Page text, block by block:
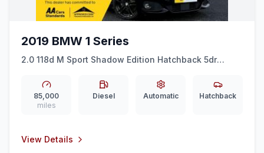
2019 BMW 1 Series
2.0 118d M Sport Shadow Edition Hatchback 5dr
85,000
miles
Diesel Automatic Hatchback
View Details